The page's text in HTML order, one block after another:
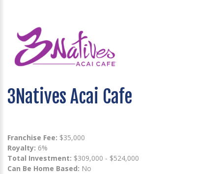
3Natives Acai Cafe
Franchise Fee: $35,000
Royalty: 6%
Total Investment: $309,000 - $524,000
Can Be Home Based: No